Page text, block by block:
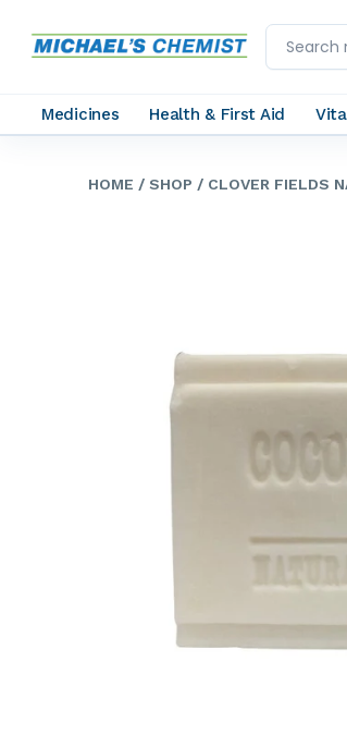
Medicines Health & First Aid
HOME / SHOP / CLOVER FIELDS